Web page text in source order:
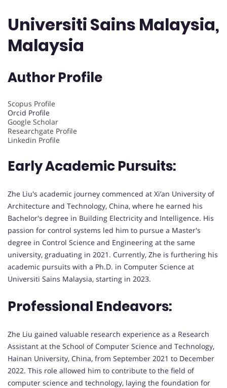
Universiti Sains Malaysia,
Malaysia
Author Profile
Scopus Profile
Orcid Profile
Google Scholar
Researchgate Profile
Linkedin Profile
Early Academic Pursuits:
Zhe Liu's academic journey commenced at Xi’an University of
Architecture and Technology, China, where he earned his
Bachelor's degree in Building Electricity and Intelligence. His
passion for control systems led him to pursue a Master's
degree in Control Science and Engineering at the same
university, graduating in 2021. Currently, Zhe is furthering his
academic pursuits with a Ph.D. in Computer Science at
Universiti Sains Malaysia, starting in 2023.
Professional Endeavors:
Zhe Liu gained valuable research experience as a Research
Assistant at the School of Computer Science and Technology,
Hainan University, China, from September 2021 to December
2022. This role allowed him to contribute to the field of
computer science and technology, laying the foundation for